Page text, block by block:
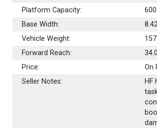
Platform Capacity:
600
Base Width:
Vehicle Weight:
Forward Reach:
Price:
On
Seller Notes:
HF